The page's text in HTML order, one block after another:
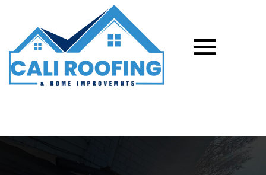
CONTACT US FOR
FREE INSPECTION
CALL US
(415) 955-7953